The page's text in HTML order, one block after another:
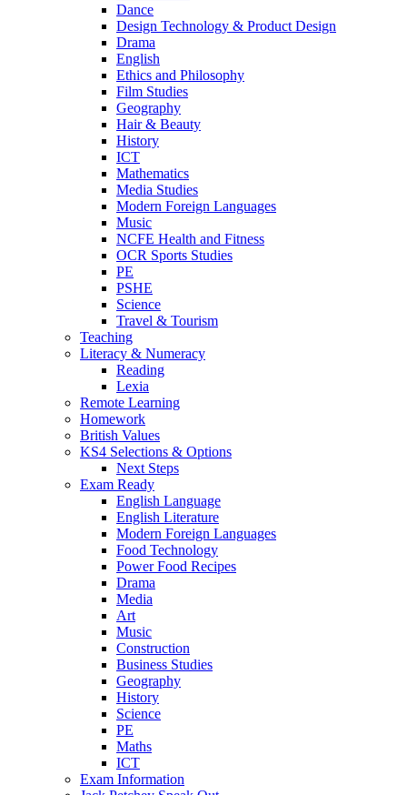
Dance
Design Technology & Product Design
Drama
English
Ethics and Philosophy
Film Studies
Geography
Hair & Beauty
History
ICT
Mathematics
Media Studies
Modern Foreign Languages
Music
NCFE Health and Fitness
OCR Sports Studies
PE
PSHE
Science
Travel & Tourism
Teaching
Literacy & Numeracy
Reading
Lexia
Remote Learning
Homework
British Values
KS4 Selections & Options
Next Steps
Exam Ready
English Language
English Literature
Modern Foreign Languages
Food Technology
Power Food Recipes
Drama
Media
Art
Music
Construction
Business Studies
Geography
History
Science
PE
Maths
ICT
Exam Information